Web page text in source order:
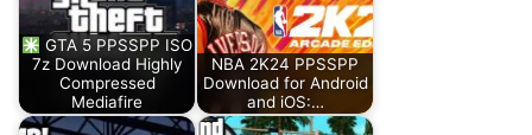
GTA 5 PPSSPP ISO
7z Download Highly
Compressed
Mediafire
NBA 2K24 PPSSPP
Download for Android
and iOS:…